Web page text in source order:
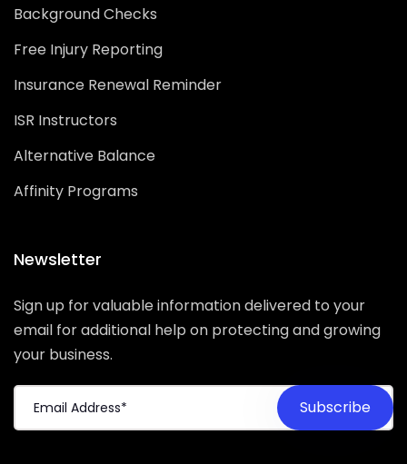
Background Checks
Free Injury Reporting
Insurance Renewal Reminder
ISR Instructors
Alternative Balance
Affinity Programs
Newsletter
Sign up for valuable information delivered to your
email for additional help on protecting and growing
your business.